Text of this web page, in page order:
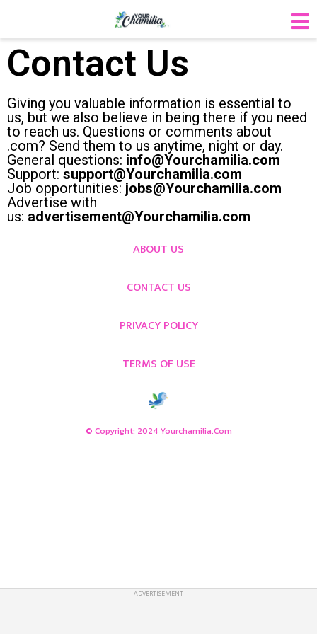
Contact Us
Giving you valuable information is essential to
us, but we also believe in being there if you need
to reach us. Questions or comments about
.com? Send them to us anytime, night or day.
General questions: info@Yourchamilia.com
Support: support@Yourchamilia.com
Job opportunities: jobs@Yourchamilia.com
Advertise with
us: advertisement@Yourchamilia.com
ABOUT US
CONTACT US
PRIVACY POLICY
TERMS OF USE
© Copyright: 2024 Yourchamilia.com
ADVERTISEMENT